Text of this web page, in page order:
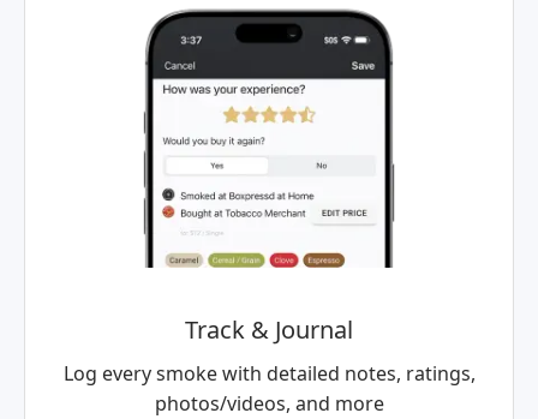
Track & Journal
Log every smoke with detailed notes, ratings,
photos/videos, and more